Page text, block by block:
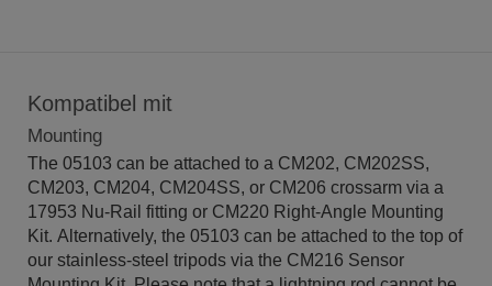
Kompatibel mit
Mounting
The 05103 can be attached to a CM202, CM202SS,
CM203, CM204, CM204SS, or CM206 crossarm via a
17953 Nu-Rail fitting or CM220 Right-Angle Mounting
Kit. Alternatively, the 05103 can be attached to the top of
our stainless-steel tripods via the CM216 Sensor